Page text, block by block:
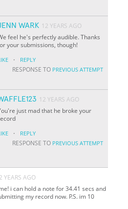
WARK 12 YEARS AGO
feel he's perfectly audible. Thanks
your submissions, though!
· REPLY
RESPONSE TO PREVIOUS ATTEMPT
12 YEARS AGO
just mad that he broke your
· REPLY
RESPONSE TO PREVIOUS ATTEMPT
YEARS AGO
i can hold a note for 34.41 secs and
my record now. P.S. im 10